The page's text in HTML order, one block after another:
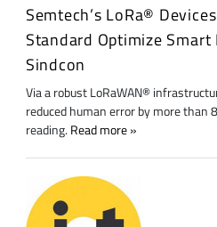
Semtech’s LoRa®
Standard Optimize
Sindcon
Via a robust LoRaWAN®
reduced human error by more than
reading. Read more